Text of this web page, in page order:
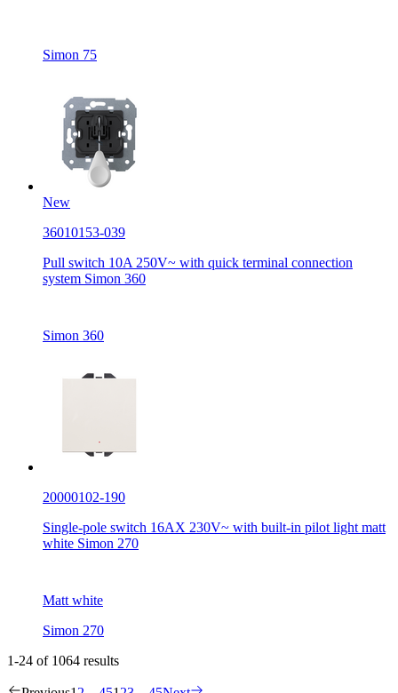
Simon 75
New
36010153-039
Pull switch 10A 250V~ with quick terminal connection
system Simon 360
Simon 360
20000102-190
Single-pole switch 16AX 230V~ with built-in pilot light matt
white Simon 270
Matt white
Simon 270
1-24 of 1064 results